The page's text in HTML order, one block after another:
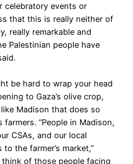
celebratory events or
that this is really neither of
really remarkable and
Palestinian people have
be hard to wrap your head
to Gaza’s olive crop,
Madison that does so
“People in Madison,
CSAs, and our local
the farmer’s market,”
think of those people facing